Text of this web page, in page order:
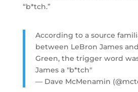
“b*tch.”
According to a source
between LeBron James
Green, the trigger word
James a "b*tch"
— Dave McMenamin